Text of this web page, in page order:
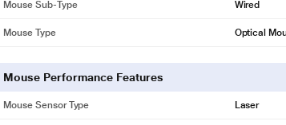
Mouse Sub-Type Wired
Mouse Type Optical
Mouse Performance Features
Mouse Sensor Type Laser